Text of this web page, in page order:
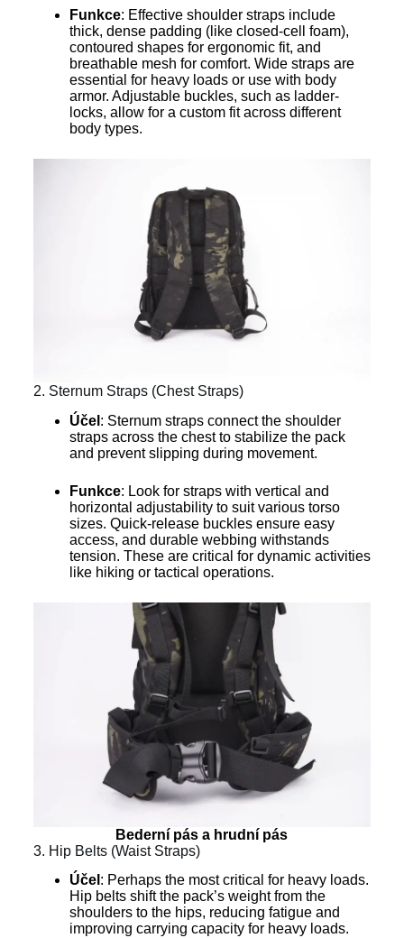
Funkce: Effective shoulder straps include
thick, dense padding (like closed-cell foam),
contoured shapes for ergonomic fit, and
breathable mesh for comfort. Wide straps are
essential for heavy loads or use with body
armor. Adjustable buckles, such as ladder-
locks, allow for a custom fit across different
body types.
2. Sternum Straps (Chest Straps)
Účel : Sternum straps connect the shoulder
straps across the chest to stabilize the pack
and prevent slipping during movement.
Funkce: Look for straps with vertical and
horizontal adjustability to suit various torso
sizes. Quick-release buckles ensure easy
access, and durable webbing withstands
tension. These are critical for dynamic activities
like hiking or tactical operations.
Bederní pás a hrudní pás
3. Hip Belts (Waist Straps)
Účel : Perhaps the most critical for heavy loads.
Hip belts shift the pack’s weight from the
shoulders to the hips, reducing fatigue and
improving carrying capacity for heavy loads.